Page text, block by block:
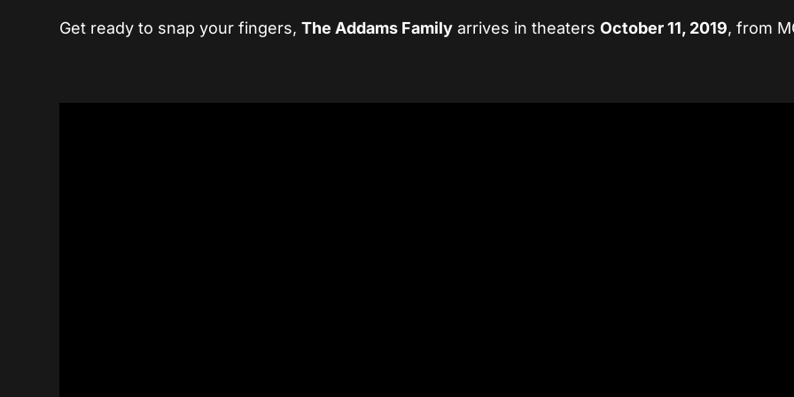
Get ready to snap your fingers,The Addams Family arrives in theatersOctober 11, 2019, from